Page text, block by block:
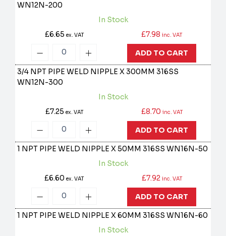
WN12N-200
In Stock
£6.65 ex. VAT £7.98 inc. VAT
ADD TO CART
3/4 NPT PIPE WELD NIPPLE X 300MM 316SS
WN12N-300
In Stock
£7.25 ex. VAT £8.70 inc. VAT
ADD TO CART
1 NPT PIPE WELD NIPPLE X 50MM 316SSWN16N-50
In Stock
£6.60ex. VAT £7.92 inc. VAT
ADD TO CART
1 NPT PIPE WELD NIPPLE X 60MM 316SSWN16N-60
In Stock